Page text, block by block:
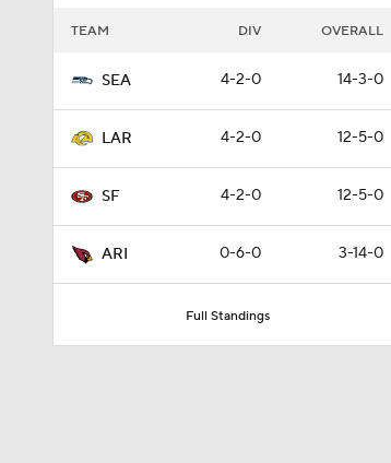
TEAM DIV OVERALL
SEA 4-2-0 14-3-0
LAR 4-2-0 12-5-0
SF 4-2-0 12-5-0
ARI 0-6-0 3-14-0
Full Standings